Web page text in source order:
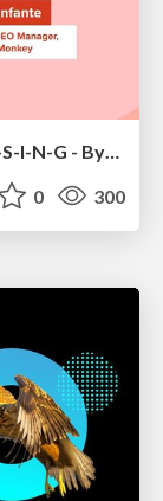
0 300